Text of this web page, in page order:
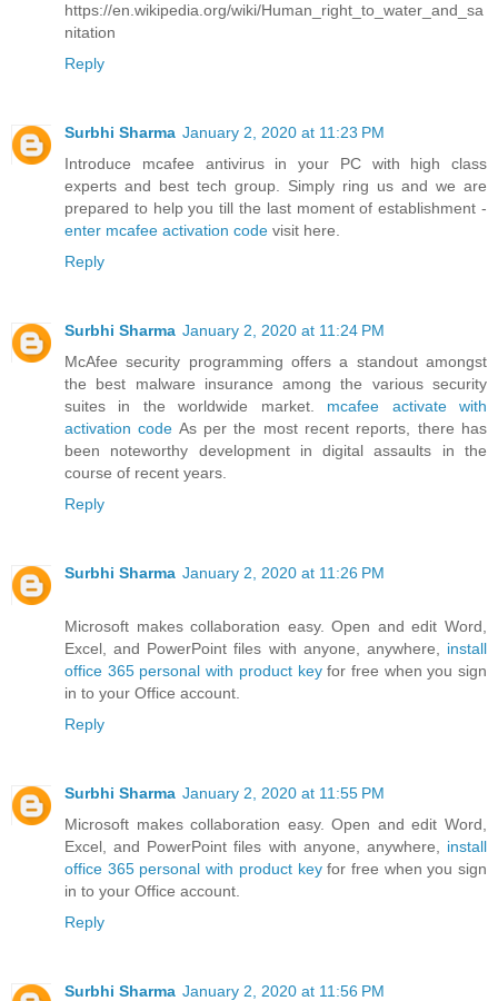
https://en.wikipedia.org/wiki/Human_right_to_water_and_sa
nitation
Reply
Surbhi Sharma January 2, 2020 at 11:23 PM
Introduce mcafee antivirus in your PC with high class
experts and best tech group. Simply ring us and we are
prepared to help you till the last moment of establishment -
enter mcafee activation code visit here.
Reply
Surbhi Sharma January 2, 2020 at 11:24 PM
McAfee security programming offers a standout amongst
the best malware insurance among the various security
suites in the worldwide market. mcafee activate with
activation code As per the most recent reports, there has
been noteworthy development in digital assaults in the
course of recent years.
Reply
Surbhi Sharma January 2, 2020 at 11:26 PM
Microsoft makes collaboration easy. Open and edit Word,
Excel, and PowerPoint files with anyone, anywhere, install
office 365 personal with product keyfor free when you sign
in to your Office account.
Reply
Surbhi Sharma January 2, 2020 at 11:55 PM
Microsoft makes collaboration easy. Open and edit Word,
Excel, and PowerPoint files with anyone, anywhere, install
office 365 personal with product keyfor free when you sign
in to your Office account.
Reply
Surbhi Sharma January 2, 2020 at 11:56 PM